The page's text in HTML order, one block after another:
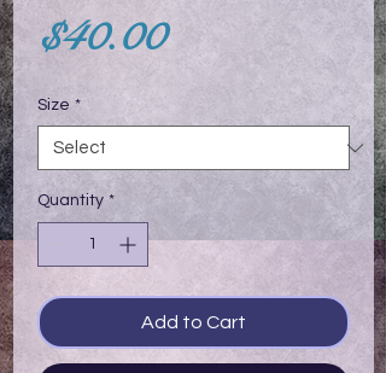
$40.00Price
Size *
Quantity *
Add to Cart